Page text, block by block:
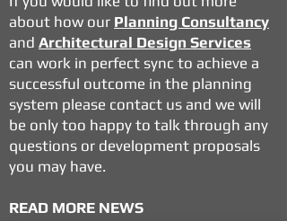
about how our Planning Consultancy
and Architectural Design Services
can work in perfect sync to achieve a
successful outcome in the planning
system please contact us and we will
be only too happy to talk through any
questions or development proposals
you may have.
READ MORE NEWS